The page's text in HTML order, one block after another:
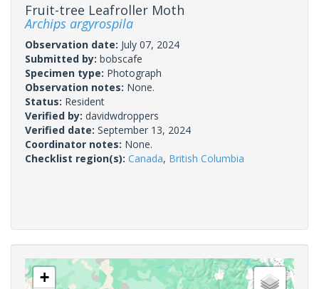
Fruit-tree Leafroller Moth
Archips argyrospila
Observation date: July 07, 2024
Submitted by: bobscafe
Specimen type: Photograph
Observation notes: None.
Status: Resident
Verified by: davidwdroppers
Verified date: September 13, 2024
Coordinator notes: None.
Checklist region(s): Canada, British Columbia
+